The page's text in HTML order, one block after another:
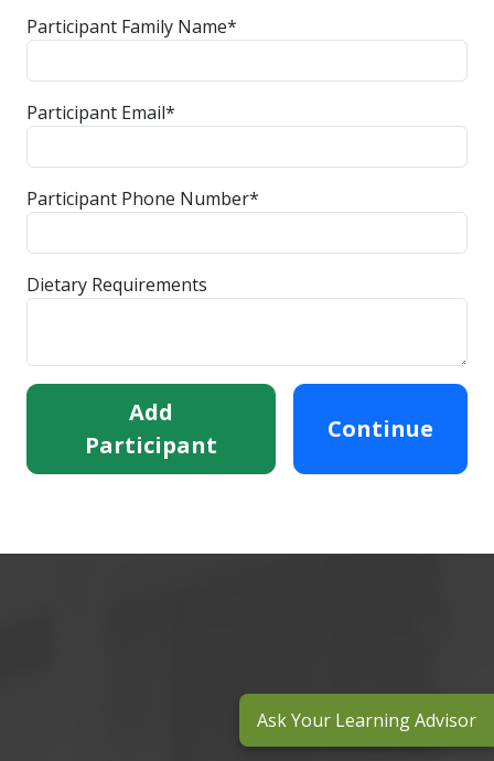
Participant Family Name*
Participant Email*
Participant Phone Number*
Dietary Requirements
Add
Participant
Continue
Ask Your Learning Advisor